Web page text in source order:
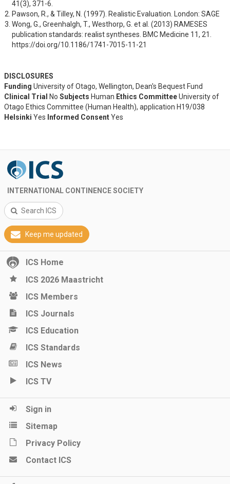
41(3), 371-6.
Pawson, R., & Tilley, N. (1997). Realistic Evaluation. London: SAGE
Wong, G., Greenhalgh, T., Westhorp, G. et al. (2013) RAMESES
publication standards: realist syntheses. BMC Medicine 11, 21.
https://doi.org/10.1186/1741-7015-11-21
DISCLOSURES
Funding University of Otago, Wellington, Dean's Bequest Fund
Clinical Trial
No Subjects Human Ethics CommitteeUniversity of
Otago Ethics Committee (Human Health), application H19/038
Helsinki Yes Informed ConsentYes
INTERNATIONAL CONTINENCE SOCIETY
Search ICS
Keep me updated
ICS Home
ICS 2026 Maastricht
ICS Members
ICS Journals
ICS Education
ICS Standards
ICS News
ICS TV
Sign in
Sitemap
Privacy Policy
Contact ICS